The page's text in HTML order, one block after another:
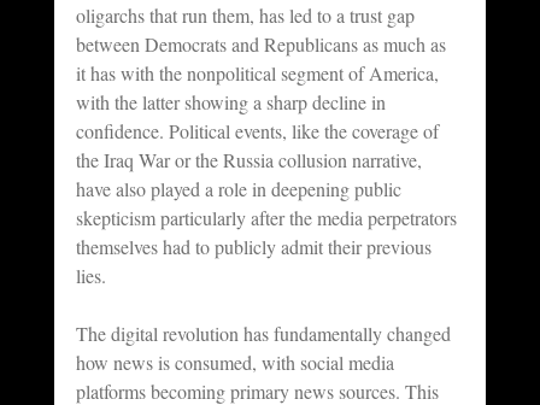
oligarchs that run them, has led to a trust gap
between Democrats and Republicans as much as
it has with the nonpolitical segment of America,
with the latter showing a sharp decline in
confidence. Political events, like the coverage of
the Iraq War or the Russia collusion narrative,
have also played a role in deepening public
skepticism particularly after the media perpetrators
themselves had to publicly admit their previous
lies.
The digital revolution has fundamentally changed
how news is consumed, with social media
platforms becoming primary news sources. This